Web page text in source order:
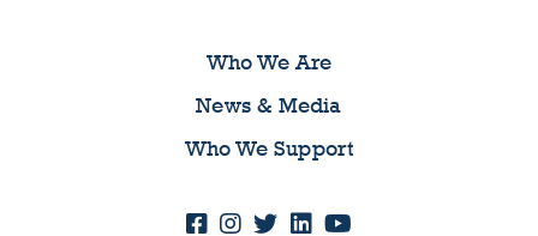
Who We Are
News & Media
Who We Support